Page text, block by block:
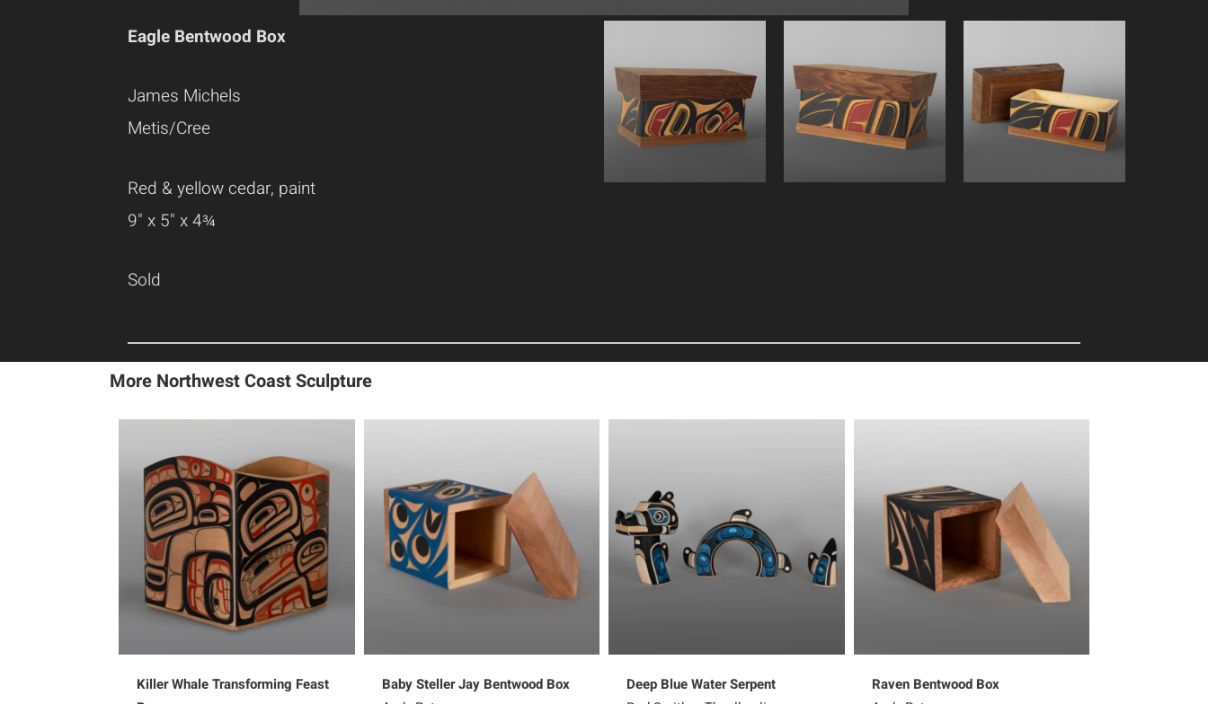
Eagle Bentwood Box
James Michels
Metis/Cree
Red & yellow cedar, paint
9" x 5" x 4¾
Sold
More Northwest Coast Sculpture
Killer Whale Transforming Feast
Baby Steller Jay Bentwood Box
Deep Blue Water Serpent
Raven Bentwood Box